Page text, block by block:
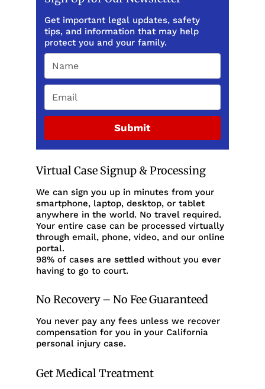
Get important legal updates, safety
tips, and information that may help
protect you and your family.
Submit
Virtual Case Signup & Processing
We can sign you up in minutes from your
smartphone, laptop, desktop, or tablet
anywhere in the world. No travel required.
Your entire case can be processed virtually
through email, phone, video, and our online
portal.
98% of cases are settled without you ever
having to go to court.
No Recovery – No Fee Guaranteed
You never pay any fees unless we recover
compensation for you in your California
personal injury case.
Get Medical Treatment